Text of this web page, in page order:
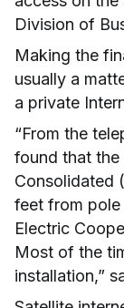
Division of
Making the
usually a
a private
“From the
found that the
Consolidated
feet from
Electric
Most of the
installation,”